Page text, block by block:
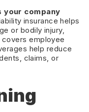
your company
insurance helps
or bodily injury,
covers employee
help reduce
claims, or